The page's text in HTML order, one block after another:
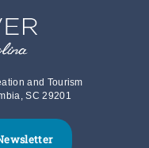
and Tourism
SC 29201